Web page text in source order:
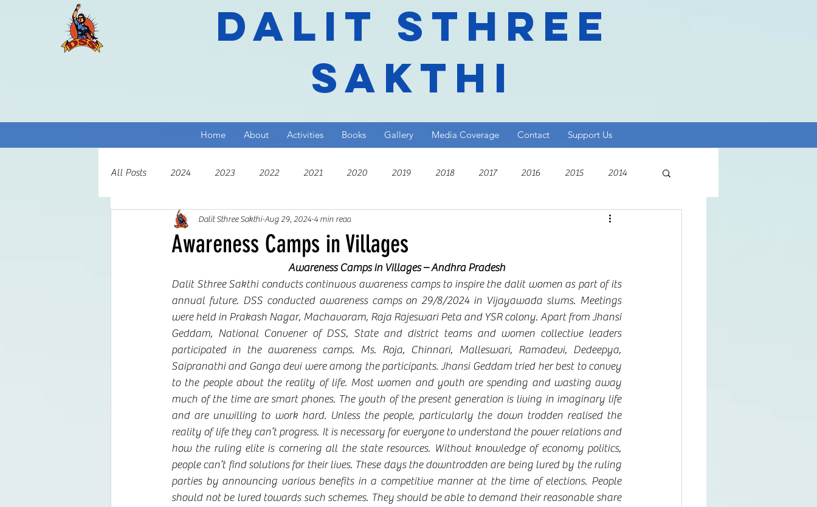
Dalit Sthree
Sakthi
Home About Activities Books Gallery Media Coverage Contact Support Us
All Posts 2024 2023 2022 2021 2020 2019 2018 2017 2016 2015 2014
2012 2011 2010
Awareness Camps in Villages
Dalit Sthree Sakthi Aug 29, 2024 4 min read
Awareness Camps in Villages – Andhra Pradesh
Dalit Sthree Sakthi conducts continuous awareness camps to inspire the dalit women as part of its
annual future. DSS conducted awareness camps on 29/8/2024 in Vijayawada slums. Meetings
were held in Prakash Nagar, Machavaram, Raja Rajeswari Peta and YSR colony. Apart from Jhansi
Geddam, National Convener of DSS, State and district teams and women collective leaders
participated in the awareness camps. Ms. Roja, Chinnari, Malleswari, Ramadevi, Dedeepya,
Saipranathi and Ganga devi were among the participants. Jhansi Geddam tried her best to convey
to the people about the reality of life. Most women and youth are spending and wasting away
much of the time are smart phones. The youth of the present generation is living in imaginary life
and are unwilling to work hard. Unless the people, particularly the down trodden realised the
reality of life they can’t progress. It is necessary for everyone to understand the power relations and
how the ruling elite is cornering all the state resources. Without knowledge of economy politics,
people can’t find solutions for their lives. These days the downtrodden are being lured by the ruling
parties by announcing various benefits in a competitive manner at the time of elections. People
should not be lured towards such schemes. They should be able to demand their reasonable share